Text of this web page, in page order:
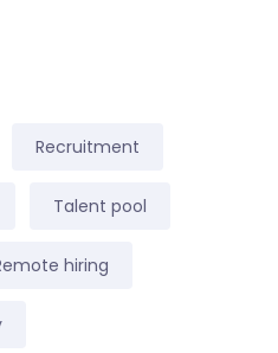
Recruitment
Talent pool
hiring